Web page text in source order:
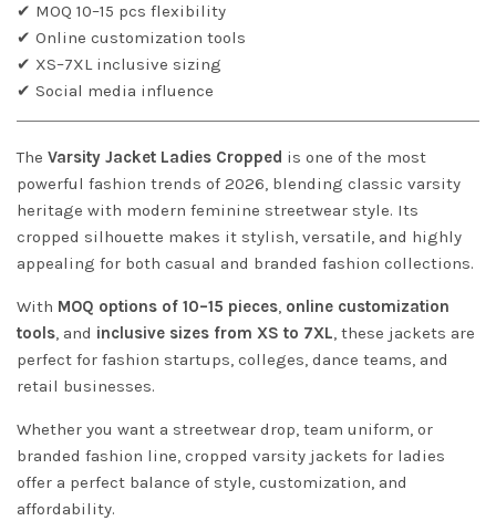
✔ MOQ 10–15 pcs flexibility
✔ Online customization tools
✔ XS–7XL inclusive sizing
✔ Social media influence
The Varsity Jacket Ladies Cropped is one of the most
powerful fashion trends of 2026, blending classic varsity
heritage with modern feminine streetwear style. Its
cropped silhouette makes it stylish, versatile, and highly
appealing for both casual and branded fashion collections.
With MOQ options of 10–15 pieces, online customization
tools, and inclusive sizes from XS to 7XL, these jackets are
perfect for fashion startups, colleges, dance teams, and
retail businesses.
Whether you want a streetwear drop, team uniform, or
branded fashion line, cropped varsity jackets for ladies
offer a perfect balance of style, customization, and
affordability.